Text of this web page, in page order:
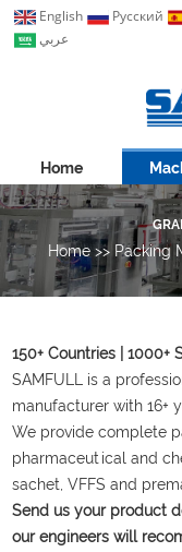
English Pусский
عربي
Home
Home >> Packing
150+ Countries |
SAMFULL is a
manufacturer with 16+
We provide complete
pharmaceutical and
sachet, VFFS and
Send us your product
our engineers will